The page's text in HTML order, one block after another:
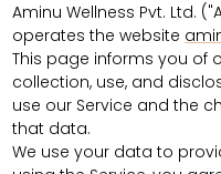
Aminu Wellness Pvt. Ltd.
operates the website
This page informs you of
collection, use, and
use our Service and the
that data.
We use your data to